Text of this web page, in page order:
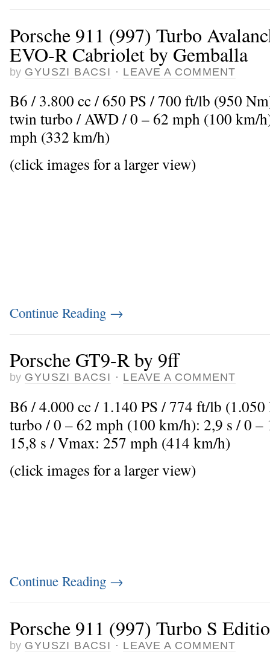
Porsche 911 (997) Turbo
EVO-R Cabriolet by Gemballa
by GYUSZI BACSI · LEAVE A COMMENT
B6 / 3.800 cc / 650 PS / 700 ft/lb (950
twin turbo / AWD / 0 – 62 mph (100 km/
mph (332 km/h)
(click images for a larger view)
Continue Reading →
Porsche GT9-R by 9ff
by GYUSZI BACSI · LEAVE A COMMENT
B6 / 4.000 cc / 1.140 PS / 774 ft/lb
turbo / 0 – 62 mph (100 km/h): 2,9 s / 0
15,8 s / Vmax: 257 mph (414 km/h)
(click images for a larger view)
Continue Reading →
Porsche 911 (997) Turbo S
by GYUSZI BACSI · LEAVE A COMMENT